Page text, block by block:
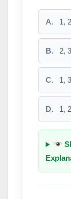
A. 1,
B. 2,
C. 1,
D. 1,